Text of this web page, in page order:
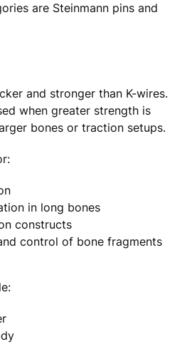
are Steinmann pins and
and stronger than K-wires.
when greater strength is
bones or traction setups.
in long bones
constructs
control of bone fragments